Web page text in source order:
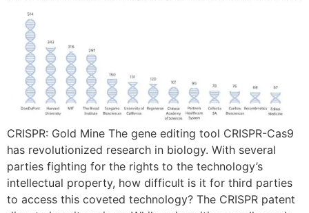
CRISPR: Gold Mine The gene editing tool CRISPR-Cas9
has revolutionized research in biology. With several
parties fighting for the rights to the technology’s
intellectual property, how difficult is it for third parties
to access this coveted technology? The CRISPR patent